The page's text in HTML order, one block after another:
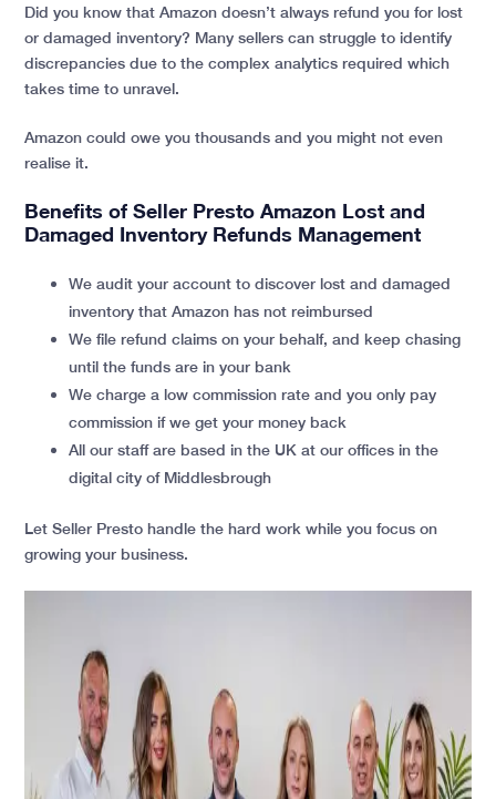
Did you know that Amazon doesn’t always refund you for lost
or damaged inventory? Many sellers can struggle to identify
discrepancies due to the complex analytics required which
takes time to unravel.
Amazon could owe you thousands and you might not even
realise it.
Benefits of Seller Presto Amazon Lost and
Damaged Inventory Refunds Management
We audit your account to discover lost and damaged
inventory that Amazon has not reimbursed
We file refund claims on your behalf, and keep chasing
until the funds are in your bank
We charge a low commission rate and you only pay
commission if we get your money back
All our staff are based in the UK at our offices in the
digital city of Middlesbrough
Let Seller Presto handle the hard work while you focus on
growing your business.